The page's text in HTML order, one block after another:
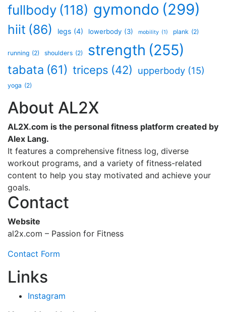
fullbody (118) gymondo (299)
hiit (86) legs (4) lowerbody (3) mobility (1) plank (2)
running (2) shoulders (2) strength (255)
tabata (61) triceps (42) upperbody (15)
yoga (2)
About AL2X
AL2X.com is the personal fitness platform created by
Alex Lang.
It features a comprehensive fitness log, diverse
workout programs, and a variety of fitness-related
content to help you stay motivated and achieve your
goals.
Contact
Website
al2x.com – Passion for Fitness
Contact Form
Links
Instagram